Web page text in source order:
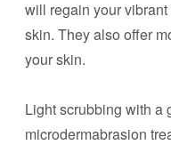
will regain your
skin. They also offer
your skin.
Light scrubbing with a
microdermabrasion